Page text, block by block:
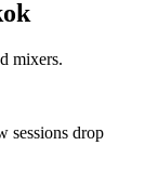
mixers.
sessions drop